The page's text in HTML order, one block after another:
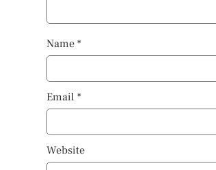
Name *
Email *
Website